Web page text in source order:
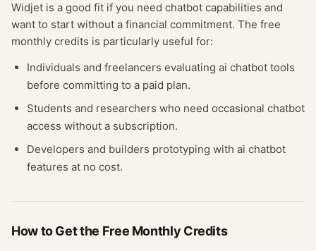
Widjet is a good fit if you need chatbot capabilities and
want to start without a financial commitment. The free
monthly credits is particularly useful for:
Individuals and freelancers evaluating ai chatbot tools
before committing to a paid plan.
Students and researchers who need occasional chatbot
access without a subscription.
Developers and builders prototyping with ai chatbot
features at no cost.
How to Get the Free Monthly Credits